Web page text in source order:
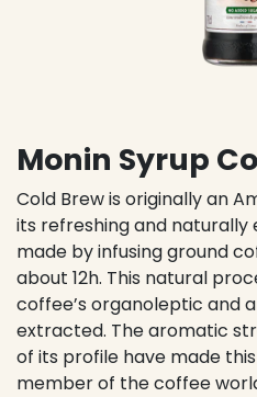
Monin Syrup
Cold Brew is originally an
its refreshing and naturally
made by infusing ground
about 12h. This natural
coffee’s organoleptic and
extracted. The aromatic
of its profile have made
member of the coffee